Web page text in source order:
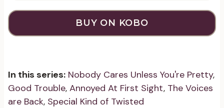
BUY ON KOBO
In this series: Nobody Cares Unless You're Pretty,
Good Trouble, Annoyed At First Sight, The Voices
are Back, Special Kind of Twisted